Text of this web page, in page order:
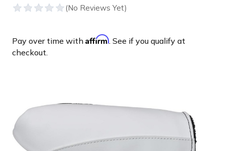
Pay over time with Affirm. See if you qualify at
checkout.